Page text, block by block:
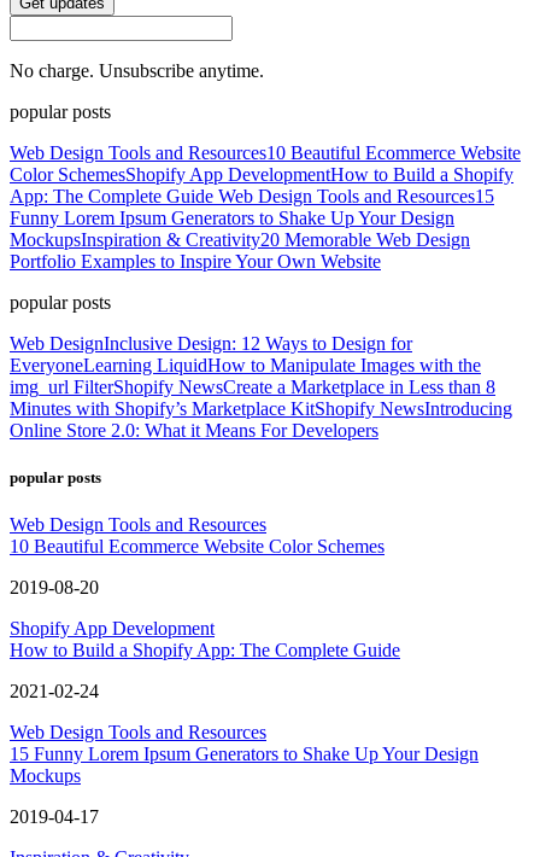
No charge. Unsubscribe anytime.
popular posts
Web Design Tools and Resources10 Beautiful Ecommerce Website
Color SchemesShopify App DevelopmentHow to Build a Shopify
App: The Complete Guide Web Design Tools and Resources15
Funny Lorem Ipsum Generators to Shake Up Your Design
MockupsInspiration & Creativity20 Memorable Web Design
Portfolio Examples to Inspire Your Own Website
popular posts
Web DesignInclusive Design: 12 Ways to Design for
EveryoneLearning LiquidHow to Manipulate Images with the
img_url FilterShopify NewsCreate a Marketplace in Less than 8
Minutes with Shopify’s Marketplace KitShopify NewsIntroducing
Online Store 2.0: What it Means For Developers
popular posts
Web Design Tools and Resources
10 Beautiful Ecommerce Website Color Schemes
2019-08-20
Shopify App Development
How to Build a Shopify App: The Complete Guide
2021-02-24
Web Design Tools and Resources
15 Funny Lorem Ipsum Generators to Shake Up Your Design
Mockups
2019-04-17